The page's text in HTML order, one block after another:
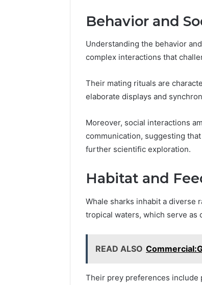
Behavior and
Understanding the behavior
complex interactions that
Their mating rituals are
elaborate displays and
Moreover, social interactions
communication, suggesting
further scientific exploration.
Habitat and
Whale sharks inhabit a diverse
tropical waters, which serve as
READ ALSO
Their prey preferences include
Find
the
These
Phone
&